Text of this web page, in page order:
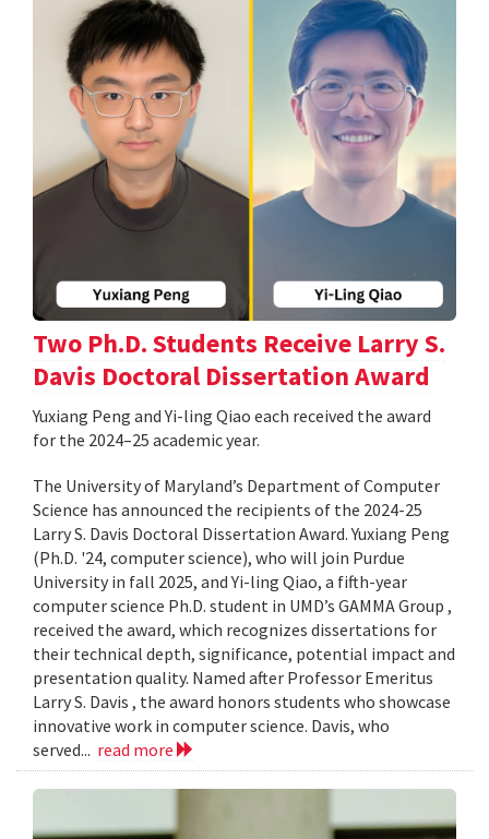
Two Ph.D. Students Receive Larry S.
Davis Doctoral Dissertation Award
Yuxiang Peng and Yi-ling Qiao each received the award
for the 2024–25 academic year.
The University of Maryland’s Department of Computer
Science has announced the recipients of the 2024-25
Larry S. Davis Doctoral Dissertation Award. Yuxiang Peng
(Ph.D. '24, computer science), who will join Purdue
University in fall 2025, and Yi-ling Qiao, a fifth-year
computer science Ph.D. student in UMD’s GAMMA Group ,
received the award, which recognizes dissertations for
their technical depth, significance, potential impact and
presentation quality. Named after Professor Emeritus
Larry S. Davis , the award honors students who showcase
innovative work in computer science. Davis, who
served... read more